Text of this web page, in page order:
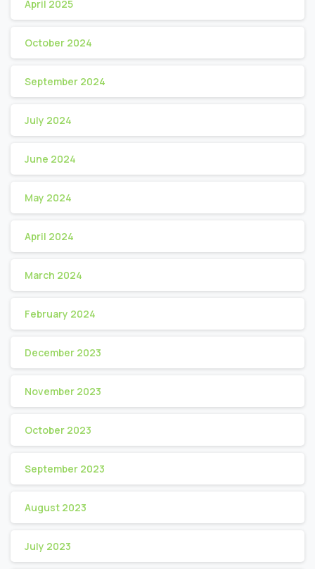
April 2025
October 2024
September 2024
July 2024
June 2024
May 2024
April 2024
March 2024
February 2024
December 2023
November 2023
October 2023
September 2023
August 2023
July 2023